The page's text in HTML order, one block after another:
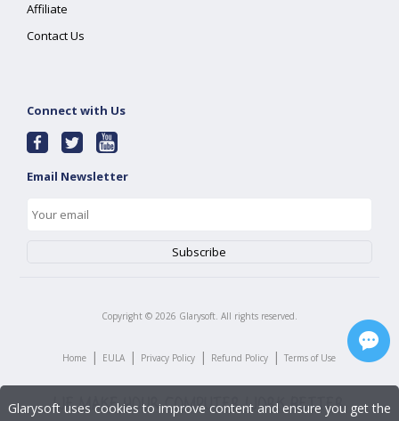
Affiliate
Contact Us
Connect with Us
Email Newsletter
Copyright © 2026 Glarysoft. All rights reserved.
Home | EULA | Privacy Policy | Refund Policy | Terms of Use
Glarysoft uses cookies to improve content and ensure you get the